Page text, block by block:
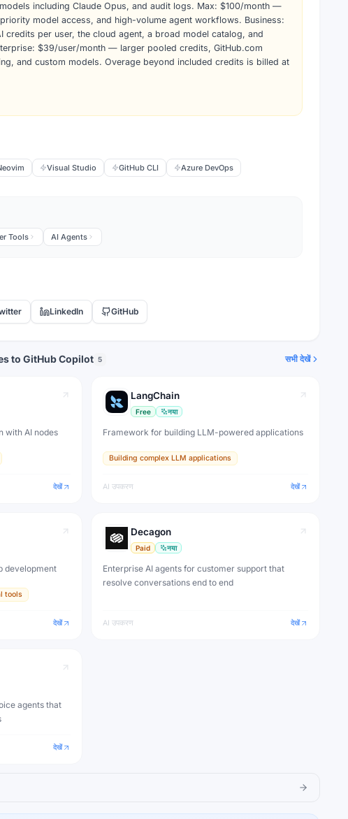
including Claude Opus, and audit logs. Max: $100/month —
model access, and high-volume agent workflows. Business:
per user, the cloud agent, a broad model catalog, and
$39/user/month — larger pooled credits, GitHub.com
and custom models. Overage beyond included credits is billed at
Visual Studio GitHub CLI Azure DevOps
Tools AI Agents
LinkedIn GitHub
to GitHub Copilot 5 सभी देखें
with AI nodes
देखें
LangChain
Free नया
Framework for building LLM-powered applications
Building complex LLM applications
AI उपकरण देखें
development
tools
देखें
Decagon
Paid नया
Enterprise AI agents for customer support that
resolve conversations end to end
AI उपकरण देखें
agents that
देखें